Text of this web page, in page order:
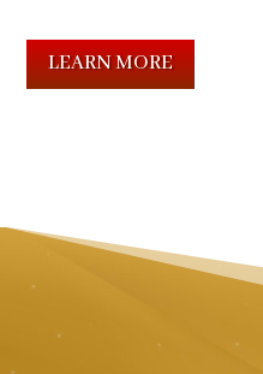
LEARN MORE